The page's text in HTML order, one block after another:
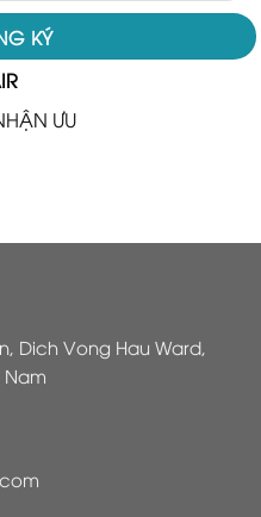
ƯU
Dich Vong Hau Ward,
Nam